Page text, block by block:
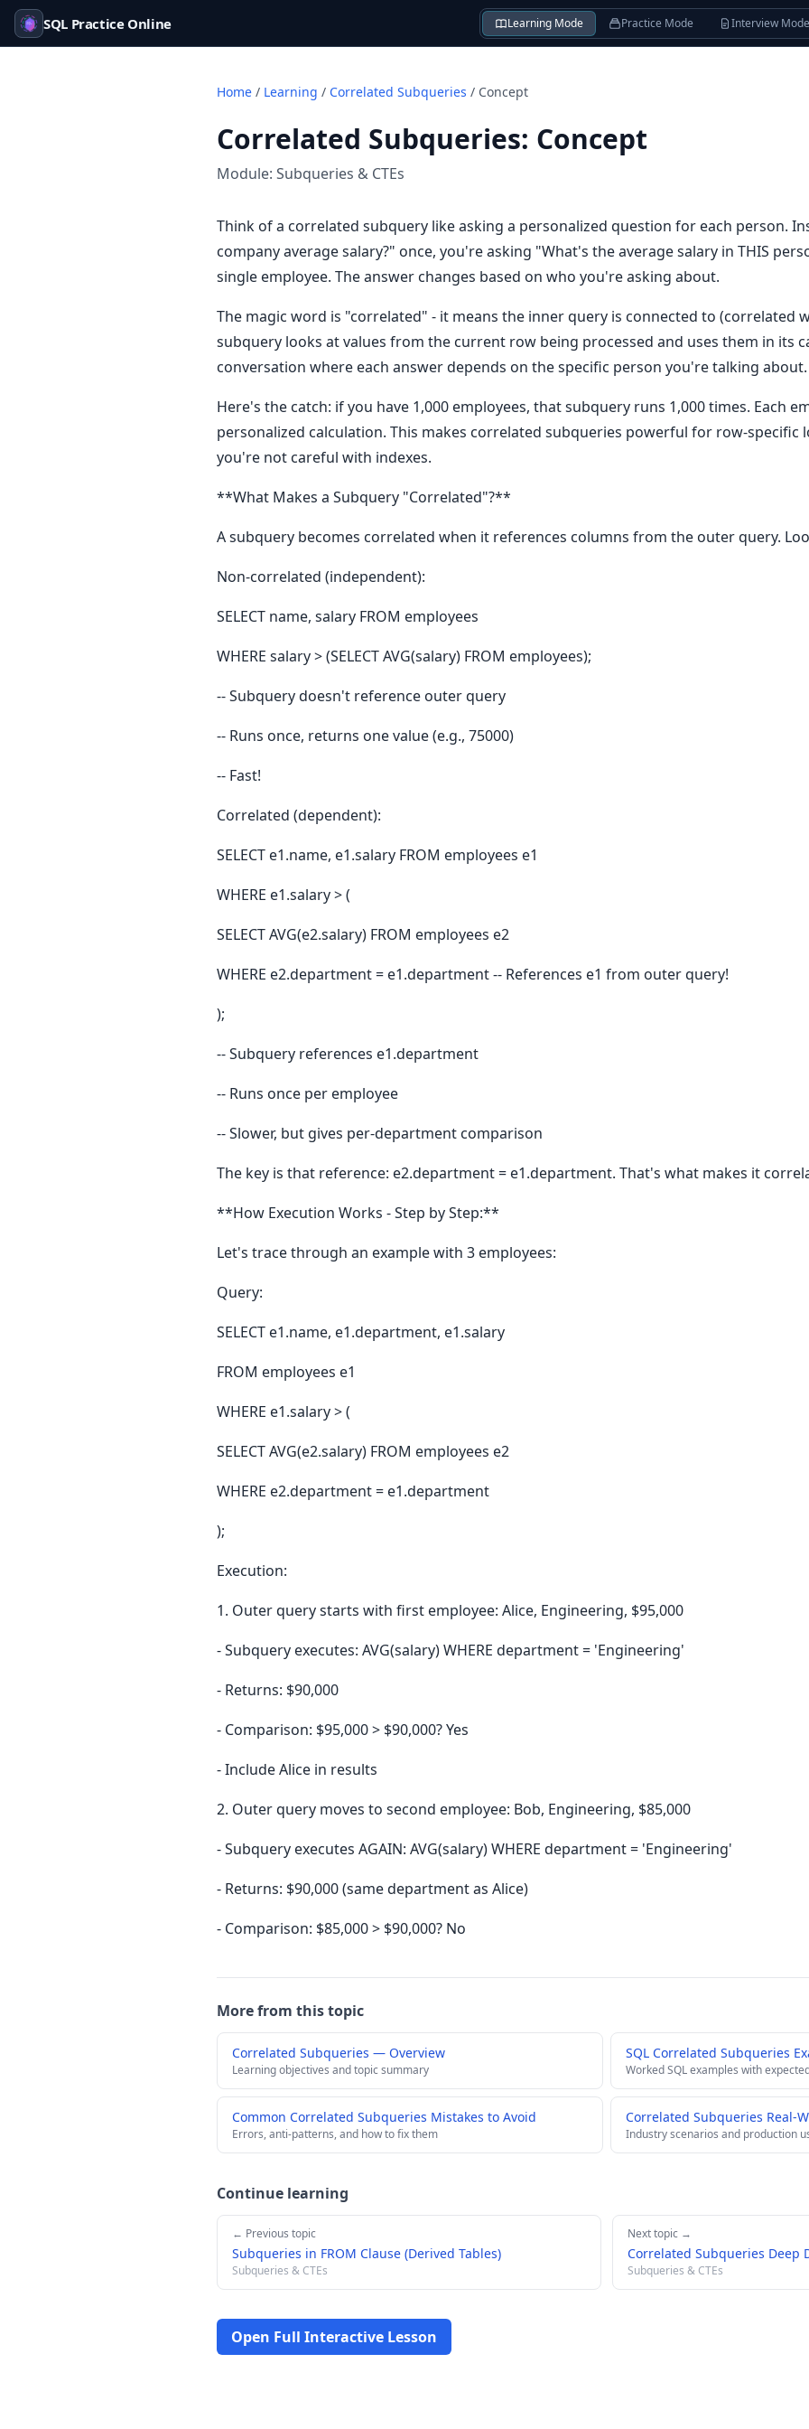
SQL Practice Online Learning Mode Practice Mode Interview Mode
Home / Learning / Correlated Subqueries / Concept
Correlated Subqueries: Concept
Module: Subqueries & CTEs
Think of a correlated subquery like asking a personalized question for each person.
company average salary?" once, you're asking "What's the average salary in THIS
single employee. The answer changes based on who you're asking about.
The magic word is "correlated" - it means the inner query is connected to (correlated
subquery looks at values from the current row being processed and uses them in its
conversation where each answer depends on the specific person you're talking about.
Here's the catch: if you have 1,000 employees, that subquery runs 1,000 times. Each
personalized calculation. This makes correlated subqueries powerful for row-specific
you're not careful with indexes.
**What Makes a Subquery "Correlated"?**
A subquery becomes correlated when it references columns from the outer query.
Non-correlated (independent):
SELECT name, salary FROM employees
WHERE salary > (SELECT AVG(salary) FROM employees);
-- Subquery doesn't reference outer query
-- Runs once, returns one value (e.g., 75000)
-- Fast!
Correlated (dependent):
SELECT e1.name, e1.salary FROM employees e1
WHERE e1.salary > (
SELECT AVG(e2.salary) FROM employees e2
WHERE e2.department = e1.department -- References e1 from outer query!
);
-- Subquery references e1.department
-- Runs once per employee
-- Slower, but gives per-department comparison
The key is that reference: e2.department = e1.department. That's what makes it
**How Execution Works - Step by Step:**
Let's trace through an example with 3 employees:
Query:
SELECT e1.name, e1.department, e1.salary
FROM employees e1
WHERE e1.salary > (
SELECT AVG(e2.salary) FROM employees e2
WHERE e2.department = e1.department
);
Execution:
1. Outer query starts with first employee: Alice, Engineering, $95,000
- Subquery executes: AVG(salary) WHERE department = 'Engineering'
- Returns: $90,000
- Comparison: $95,000 > $90,000? Yes
- Include Alice in results
2. Outer query moves to second employee: Bob, Engineering, $85,000
- Subquery executes AGAIN: AVG(salary) WHERE department = 'Engineering'
- Returns: $90,000 (same department as Alice)
- Comparison: $85,000 > $90,000? No
More from this topic
Correlated Subqueries — Overview
Learning objectives and topic summary
SQL Correlated Subqueries
Worked SQL examples with
Common Correlated Subqueries Mistakes to Avoid
Errors, anti-patterns, and how to fix them
Correlated Subqueries Real-
Industry scenarios and production
Continue learning
← Previous topic
Subqueries in FROM Clause (Derived Tables)
Subqueries & CTEs
Next topic →
Correlated Subqueries Deep
Subqueries & CTEs
Open Full Interactive Lesson